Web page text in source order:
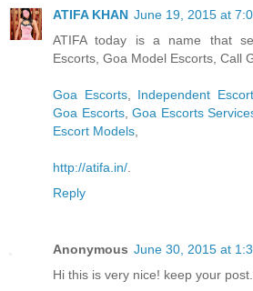
ATIFA KHAN June 19, 2015 at
ATIFA today is a name that
Escorts, Goa Model Escorts, Call
Goa Escorts, Independent
Goa Escorts, Goa Escorts
Escort Models
http://atifa.in/
Reply
Anonymous June 30, 2015 at
Hi this is very nice! keep your post.